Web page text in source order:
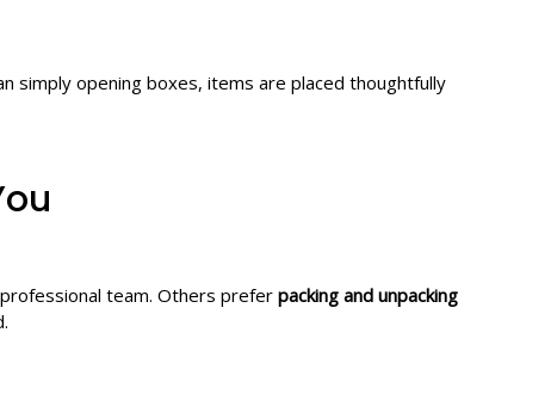
simply opening boxes, items are placed thoughtfully
team. Others prefer packing and unpacking